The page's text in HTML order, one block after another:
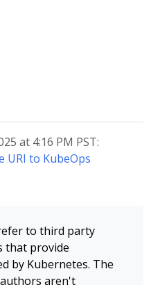
at 4:16 PM PST:
URI to KubeOps
to third party
that provide
by Kubernetes. The
aren't